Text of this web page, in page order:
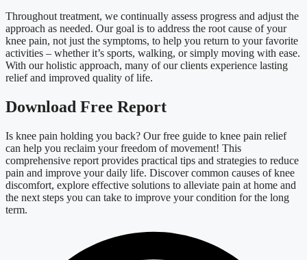
Throughout treatment, we continually assess progress and adjust the
approach as needed. Our goal is to address the root cause of your
knee pain, not just the symptoms, to help you return to your favorite
activities – whether it’s sports, walking, or simply moving with ease.
With our holistic approach, many of our clients experience lasting
relief and improved quality of life.
Download Free Report
Is knee pain holding you back? Our free guide to knee pain relief
can help you reclaim your freedom of movement! This
comprehensive report provides practical tips and strategies to reduce
pain and improve your daily life. Discover common causes ofknee
discomfort, explore effective solutions to alleviate pain at home and
the next steps you can take to improve your condition for the long
term.